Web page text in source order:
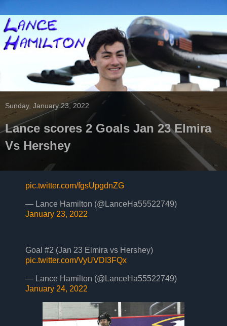
Sunday, January 23, 2022
Lance scores 2 Goals Jan 23 Elmira
Vs Hershey
pic.twitter.com/fgsUpgdnZG
— Lance Hamilton (@LanceHa55522749)
January 23, 2022
Goal #2 (Jan 23 Elmira vs Hershey)
pic.twitter.com/VyUVDI3FQx
— Lance Hamilton (@LanceHa55522749)
January 24, 2022